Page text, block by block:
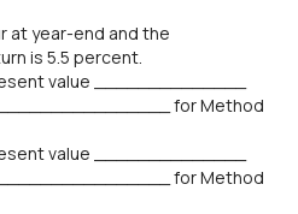
at year-end and the
is 5.5 percent.
value ______________
for Method
value ______________
for Method